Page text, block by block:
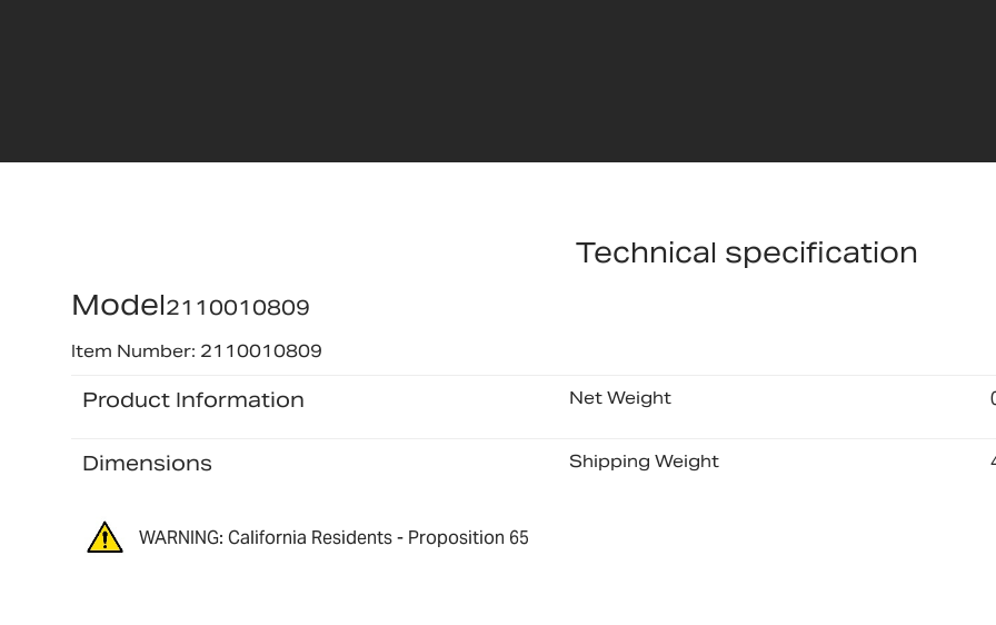
Technical specification
Model2110010809
Item Number: 2110010809
Product Information Net Weight
Dimensions Shipping Weight
WARNING: California Residents - Proposition 65